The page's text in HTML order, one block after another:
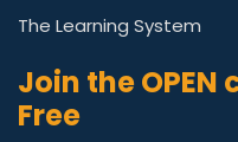
The Learning System
Join the
Free